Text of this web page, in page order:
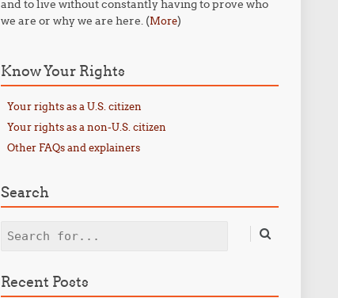
and to live without constantly having to prove who
we are or why we are here. (More)
Know Your Rights
Your rights as a U.S. citizen
Your rights as a non-U.S. citizen
Other FAQs and explainers
Search
Search
Recent Posts